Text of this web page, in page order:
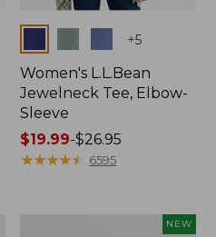
+5
Women's L.L.Bean
Jewelneck Tee, Elbow-
Sleeve
Price
range
$19.99-$26.95
★★★★★
★★★★★ 6595
NEW